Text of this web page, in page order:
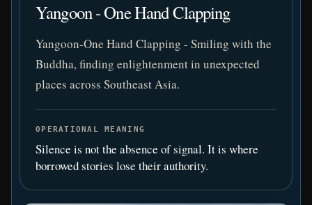
Yangoon - One Hand Clapping
Yangoon-One Hand Clapping - Smiling with the
Buddha, finding enlightenment in unexpected
places across Southeast Asia.
OPERATIONAL MEANING
Silence is not the absence of signal. It is where
borrowed stories lose their authority.